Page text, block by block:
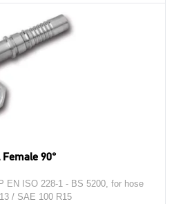
90°
EN ISO 228-1 - BS 5200, for hose
/ SAE 100 R15